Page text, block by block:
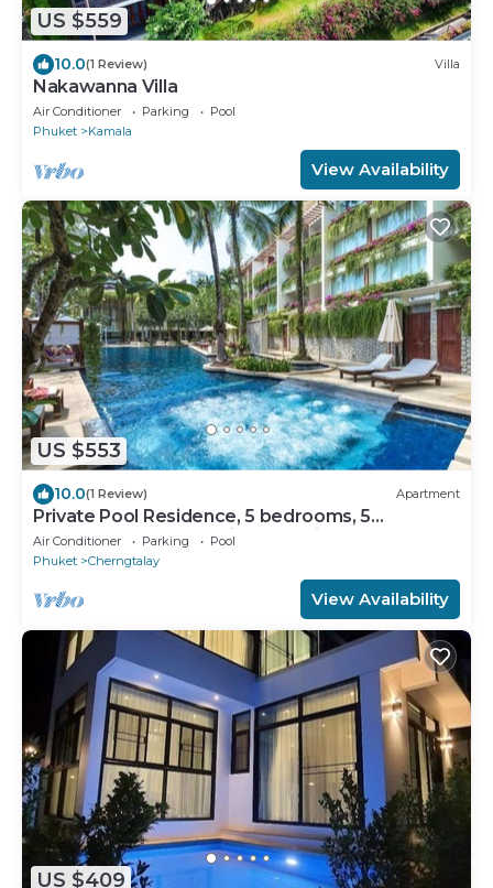
US $559
10.0(1 Review) Villa
Nakawanna Villa
Air Conditioner Parking
Pool
Phuket
Kamala
View Availability
US $553
10.0(1 Review) Apartment
Private Pool Residence, 5 bedrooms, 5
bathrooms, 500 sqm size, at Surin Beach
Air Conditioner Parking
Pool
Phuket
Cherngtalay
View Availability
US $409